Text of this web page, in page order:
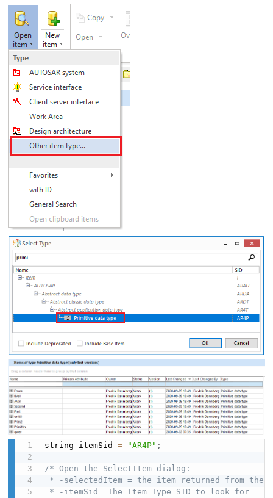
string itemSid = "AR4P" ;
/* Open the SelectItem dialog:
* -selectedItem = the item returned from the
* -itemSid= The Item Type SID to look for